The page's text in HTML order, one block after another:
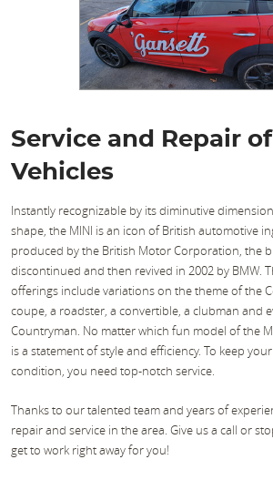
Service and Repair of
Vehicles
Instantly recognizable by its diminutive
shape, the MINI is an icon of British automotive
produced by the British Motor Corporation, the
discontinued and then revived in 2002 by BMW.
offerings include variations on the theme of the
coupe, a roadster, a convertible, a clubman and
Countryman. No matter which fun model of the
is a statement of style and efficiency. To keep
condition, you need top-notch service.
Thanks to our talented team and years of
repair and service in the area. Give us a call or
get to work right away for you!